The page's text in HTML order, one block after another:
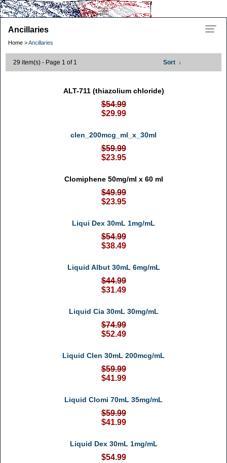
Ancillaries
Home >Ancillaries
29 item(s) - Page 1 of 1 Sort↓
ALT-711 (thiazolium chloride)
$54.99
$29.99
clen_200mcg_ml_x_30ml
$59.99
$23.95
Clomiphene 50mg/ml x 60 ml
$49.99
$23.95
Liqui Dex 30mL 1mg/mL
$54.99
$38.49
Liquid Albut 30mL 6mg/mL
$44.99
$31.49
Liquid Cia 30mL 30mg/mL
$74.99
$52.49
Liquid Clen 30mL 200mcg/mL
$59.99
$41.99
Liquid Clomi 70mL 35mg/mL
$59.99
$41.99
Liquid Dex 30mL 1mg/mL
$54.99